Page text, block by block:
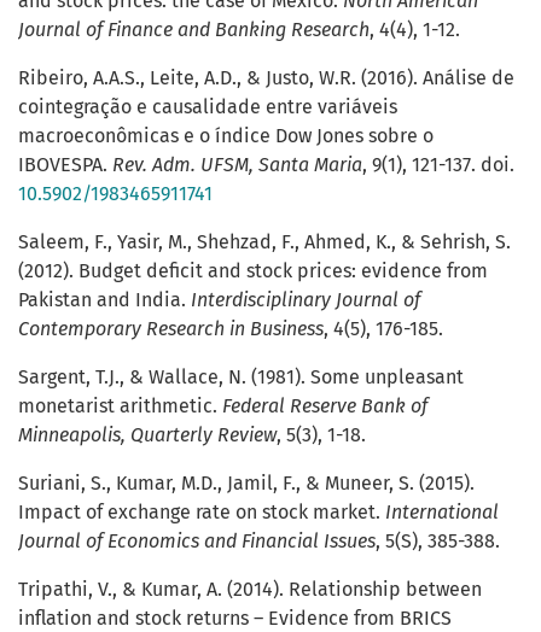
Journal of Finance and Banking Research, 4(4), 1-12.
Ribeiro, A.A.S., Leite, A.D., & Justo, W.R. (2016). Análise de
cointegração e causalidade entre variáveis
macroeconômicas e o índice Dow Jones sobre o
IBOVESPA. Rev. Adm. UFSM, Santa Maria, 9(1), 121-137. doi.
10.5902/1983465911741
Saleem, F., Yasir, M., Shehzad, F., Ahmed, K., & Sehrish, S.
(2012). Budget deficit and stock prices: evidence from
Pakistan and India. Interdisciplinary Journal of
Contemporary Research in Business, 4(5), 176-185.
Sargent, T.J., & Wallace, N. (1981). Some unpleasant
monetarist arithmetic. Federal Reserve Bank of
Minneapolis, Quarterly Review, 5(3), 1-18.
Suriani, S., Kumar, M.D., Jamil, F., & Muneer, S. (2015).
Impact of exchange rate on stock market. International
Journal of Economics and Financial Issues, 5(S), 385-388.
Tripathi, V., & Kumar, A. (2014). Relationship between
inflation and stock returns – Evidence from BRICS